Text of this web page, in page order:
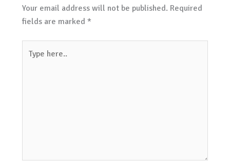
Your email address will not be published. Required
fields are marked *
here..